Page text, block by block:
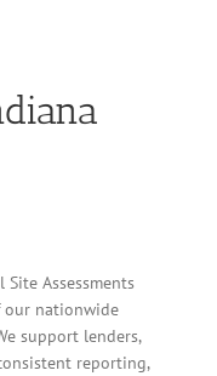
Assessments
our nationwide
support lenders,
reporting,